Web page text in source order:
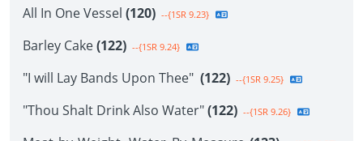
All In One Vessel (120) --{1SR 9.23}
Barley Cake(122) --{1SR 9.24}
"I will Lay Bands Upon Thee" (122) --{1SR 9.25}
"Thou Shalt Drink Also Water"(122) --{1SR 9.26}